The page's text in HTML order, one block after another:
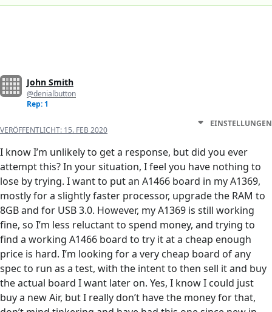
John Smith
@denialbutton
Rep: 1
VERÖFFENTLICHT: 15. FEB 2020
EINSTELLUNGEN
I know I’m unlikely to get a response, but did you ever
attempt this? In your situation, I feel you have nothing to
lose by trying. I want to put an A1466 board in my A1369,
mostly for a slightly faster processor, upgrade the RAM to
8GB and for USB 3.0. However, my A1369 is still working
fine, so I’m less reluctant to spend money, and trying to
find a working A1466 board to try it at a cheap enough
price is hard. I’m looking for a very cheap board of any
spec to run as a test, with the intent to then sell it and buy
the actual board I want later on. Yes, I know I could just
buy a new Air, but I really don’t have the money for that,